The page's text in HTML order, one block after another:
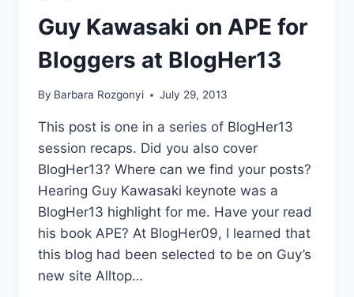
Guy Kawasaki on APE for
Bloggers at BlogHer13
By Barbara Rozgonyi July 29, 2013
This post is one in a series of BlogHer13
session recaps. Did you also cover
BlogHer13? Where can we find your posts?
Hearing Guy Kawasaki keynote was a
BlogHer13 highlight for me. Have your read
his book APE? At BlogHer09, I learned that
this blog had been selected to be on Guy’s
new site Alltop…